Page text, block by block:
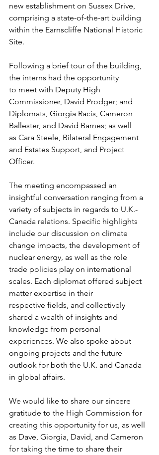
new establishment on Sussex Drive,
comprising a state-of-the-art building
within the Earnscliffe National Historic
Site.
Following a brief tour of the building,
the interns had the opportunity
to meet with Deputy High
Commissioner, David Prodger; and
Diplomats, Giorgia Racis, Cameron
Ballester, and David Barnes; as well
as Cara Steele, Bilateral Engagement
and Estates Support, and Project
Officer.
The meeting encompassed an
insightful conversation ranging from a
variety of subjects in regards to U.K.-
Canada relations. Specific highlights
include our discussion on climate
change impacts, the development of
nuclear energy, as well as the role
trade policies play on international
scales. Each diplomat offered subject
matter expertise in their
respective fields, and collectively
shared a wealth of insights and
knowledge from personal
experiences. We also spoke about
ongoing projects and the future
outlook for both the U.K. and Canada
in global affairs.
We would like to share our sincere
gratitude to the High Commission for
creating this opportunity for us, as well
as Dave, Giorgia, David, and Cameron
for taking the time to share their